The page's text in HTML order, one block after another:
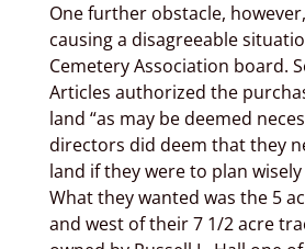
One further obstacle,
causing a disagreeable
Cemetery Association board.
Articles authorized the
land “as may be deemed
directors did deem that they
land if they were to plan
What they wanted was the 5
and west of their 7 1/2 acre